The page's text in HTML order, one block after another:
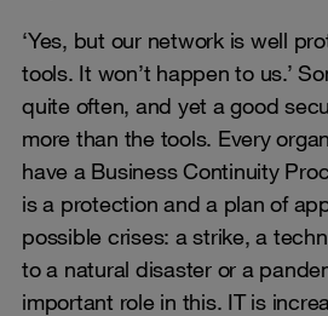
‘Yes, but our network is well
tools. It won’t happen to us.’
quite often, and yet a good
more than the tools. Every
have a Business Continuity
is a protection and a plan of
possible crises: a strike, a
to a natural disaster or a
important role in this. IT is